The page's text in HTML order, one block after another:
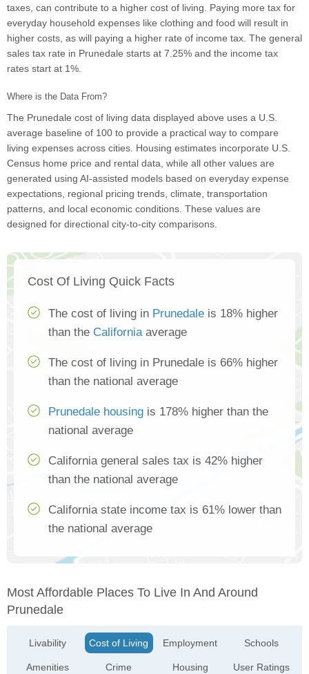
taxes, can contribute to a higher cost of living. Paying more tax for
everyday household expenses like clothing and food will result in
higher costs, as will paying a higher rate of income tax. The general
sales tax rate in Prunedale starts at 7.25% and the income tax
rates start at 1%.
Where is the Data From?
The Prunedale cost of living data displayed above uses a U.S.
average baseline of 100 to provide a practical way to compare
living expenses across cities. Housing estimates incorporate U.S.
Census home price and rental data, while all other values are
generated using AI-assisted models based on everyday expense
expectations, regional pricing trends, climate, transportation
patterns, and local economic conditions. These values are
designed for directional city-to-city comparisons.
Cost Of Living Quick Facts
The cost of living in Prunedale is 18% higher
than the Californiaaverage
The cost of living in Prunedale is 66% higher
than the national average
Prunedale housing is 178% higher than the
national average
California general sales tax is 42% higher
than the national average
California state income tax is 61% lower than
the national average
Most Affordable Places To Live In And Around
Prunedale
Livability
Amenities
Cost of Living
Crime
Employment
Housing
Schools
User Ratings